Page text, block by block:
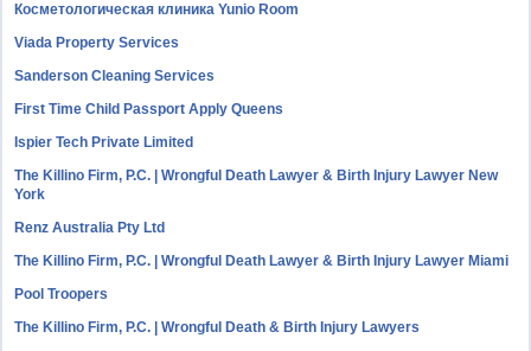
Косметологическая клиника Yunio Room
Viada Property Services
Sanderson Cleaning Services
First Time Child Passport Apply Queens
Ispier Tech Private Limited
The Killino Firm, P.C. | Wrongful Death Lawyer & Birth Injury Lawyer New
York
Renz Australia Pty Ltd
The Killino Firm, P.C. | Wrongful Death Lawyer & Birth Injury Lawyer Miami
Pool Troopers
The Killino Firm, P.C. | Wrongful Death & Birth Injury Lawyers